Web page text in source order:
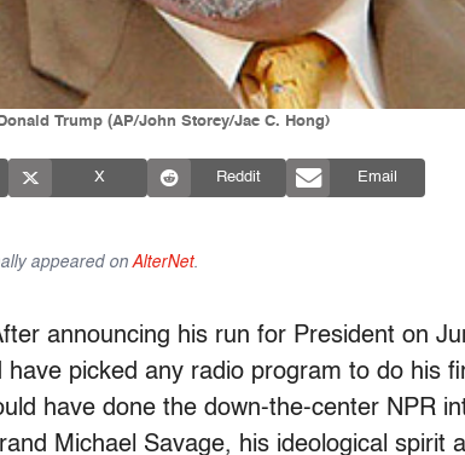
Trump (AP/John Storey/Jae C. Hong)
X Reddit Email
appeared on AlterNet.
announcing his run for President on
have picked any radio program to do his
have done the down-the-center NPR
Michael Savage, his ideological